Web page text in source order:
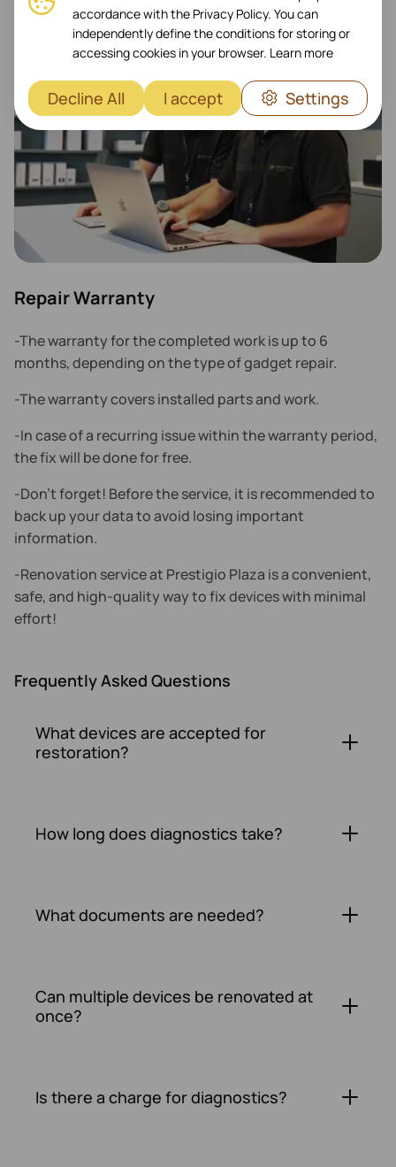
Repair Warranty
-The warranty for the completed work is up to 6
months, depending on the type of gadget repair.
-The warranty covers installed parts and work.
-In case of a recurring issue within the warranty period,
the fix will be done for free.
-Don't forget! Before the service, it is recommended to
back up your data to avoid losing important
information.
-Renovation service at Prestigio Plaza is a convenient,
safe, and high-quality way to fix devices with minimal
effort!
Frequently Asked Questions
What devices are accepted for
restoration?
How long does diagnostics take?
What documents are needed?
Can multiple devices be renovated at
once?
Is there a charge for diagnostics?
accordance with the Privacy Policy. You can
independently define the conditions for storing or
accessing cookies in your browser. Learn more
Decline All I accept Settings